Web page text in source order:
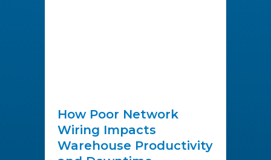
How Poor Network
Wiring Impacts
Warehouse Productivity